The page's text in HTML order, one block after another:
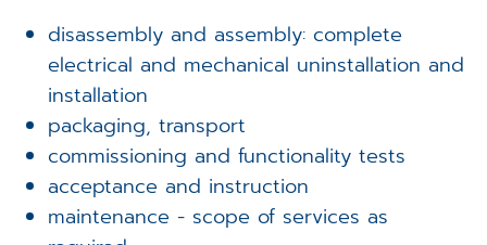
disassembly and assembly: complete
electrical and mechanical uninstallation and
installation
packaging, transport
commissioning and functionality tests
acceptance and instruction
maintenance - scope of services as